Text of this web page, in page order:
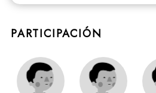
PARTICIPACIÓN